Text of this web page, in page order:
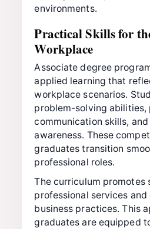
environments.
Practical Skills for
Workplace
Associate degree
applied learning that
workplace scenarios.
problem-solving abilities,
communication skills,
awareness. These
graduates transition
professional roles.
The curriculum promotes
professional services and
business practices. This
graduates are equipped